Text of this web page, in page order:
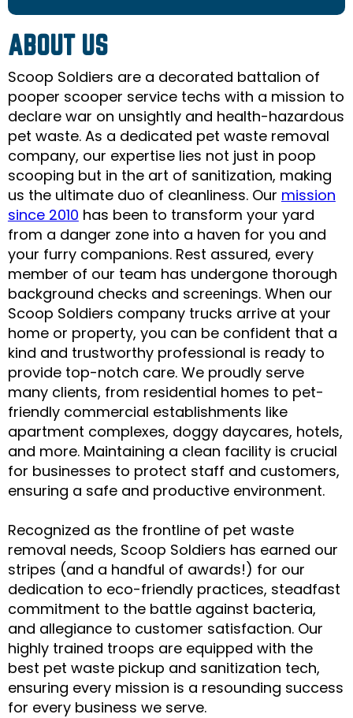
ABOUT US
Scoop Soldiers are a decorated battalion of
pooper scooper service techs with a mission to
declare war on unsightly and health-hazardous
pet waste. As a dedicated pet waste removal
company, our expertise lies not just in poop
scooping but in the art of sanitization, making
us the ultimate duo of cleanliness. Our mission
since 2010 has been to transform your yard
from a danger zone into a haven for you and
your furry companions. Rest assured, every
member of our team has undergone thorough
background checks and scrееnings. When our
Scoop Soldiers company trucks arrive at your
home or property, you can be confident that a
kind and trustworthy professional is ready to
provide top-notch care. We proudly serve
many clients, from residential homes to pet-
friendly commercial establishments like
apartment complexes, doggy daycares, hotels,
and more. Maintaining a clean facility is crucial
for businesses to protect staff and customers,
ensuring a safe and productive environment.
Recognized as the frontline of pet waste
removal needs, Scoop Soldiers has earned our
stripes (and a handful of awards!) for our
dedication to eco-friendly practices, steadfast
commitment to the battle against bacteria,
and allegiance to customer satisfaction. Our
highly trained troops are equipped with the
best pet waste pickup and sanitization tech,
ensuring every mission is a resounding success
for every business we serve.